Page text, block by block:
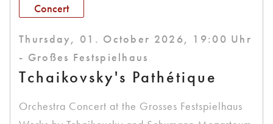
Concert
Thursday, 01. October 2026, 19:00 Uhr
- Großes Festspielhaus
Tchaikovsky's Pathétique
Orchestra Concert at the Grosses Festspielhaus